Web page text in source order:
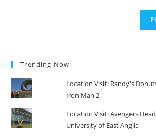
Trending Now
Location Visit: Randy's
Iron Man 2
Location Visit: Avengers
University of East Anglia